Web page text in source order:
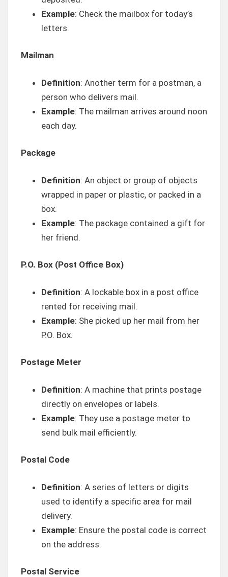
Example: Check the mailbox for today’s
letters.
Mailman
Definition: Another term for a postman, a
person who delivers mail.
Example: The mailman arrives around noon
each day.
Package
Definition: An object or group of objects
wrapped in paper or plastic, or packed in a
box.
Example: The package contained a gift for
her friend.
P.O. Box (Post Office Box)
Definition: A lockable box in a post office
rented for receiving mail.
Example: She picked up her mail from her
P.O. Box.
Postage Meter
Definition: A machine that prints postage
directly on envelopes or labels.
Example: They use a postage meter to
send bulk mail efficiently.
Postal Code
Definition: A series of letters or digits
used to identify a specific area for mail
delivery.
Example: Ensure the postal code is correct
on the address.
Postal Service